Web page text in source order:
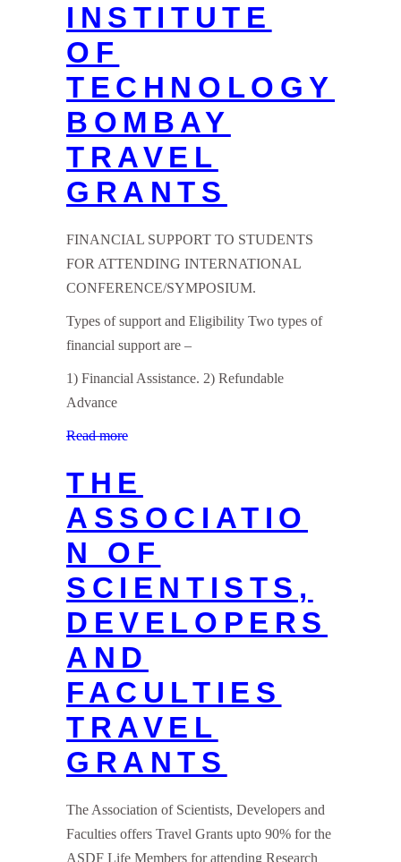
INSTITUTE
OF
TECHNOLOGY
BOMBAY
TRAVEL
GRANTS
FINANCIAL SUPPORT TO STUDENTS
FOR ATTENDING INTERNATIONAL
CONFERENCE/SYMPOSIUM.
Types of support and Eligibility Two types of
financial support are –
1) Financial Assistance. 2) Refundable
Advance
Read more
THE
ASSOCIATIO
N OF
SCIENTISTS,
DEVELOPERS
AND
FACULTIES
TRAVEL
GRANTS
The Association of Scientists, Developers and
Faculties offers Travel Grants upto 90% for the
ASDF Life Members for attending Research